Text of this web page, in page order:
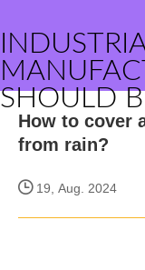
SHOULD
How to cover
from rain?
19, Aug. 2024